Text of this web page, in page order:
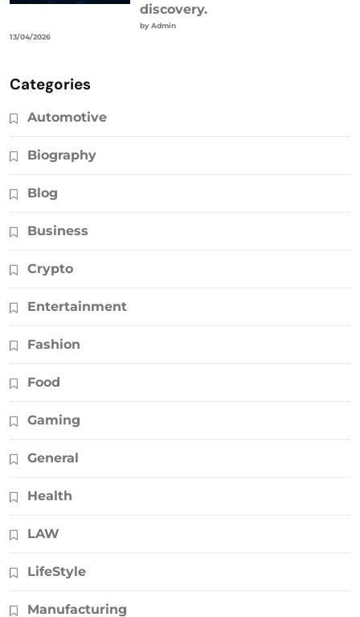
discovery.
by Admin
13/04/2026
Categories
Automotive
Biography
Blog
Business
Crypto
Entertainment
Fashion
Food
Gaming
General
Health
LAW
LifeStyle
Manufacturing